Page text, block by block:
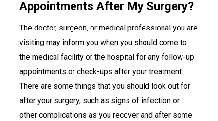
Appointments After My Surgery?
The doctor, surgeon, or medical professional you are
visiting may inform you when you should come to
the medical facility or the hospital for any follow-up
appointments or check-ups after your treatment.
There are some things that you should look out for
after your surgery, such as signs of infection or
other complications as you recover and after some